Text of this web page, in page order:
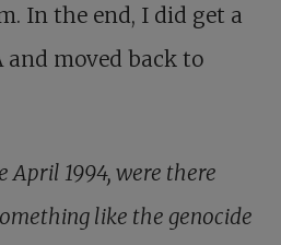
In the end, I did get a
and moved back to
April 1994, were there
like the genocide